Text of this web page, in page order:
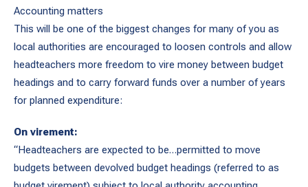
Accounting matters
This will be one of the biggest changes for many of you as
local authorities are encouraged to loosen controls and allow
headteachers more freedom to vire money between budget
headings and to carry forward funds over a number of years
for planned expenditure:
On virement:
“Headteachers are expected to be…permitted to move
budgets between devolved budget headings (referred to as